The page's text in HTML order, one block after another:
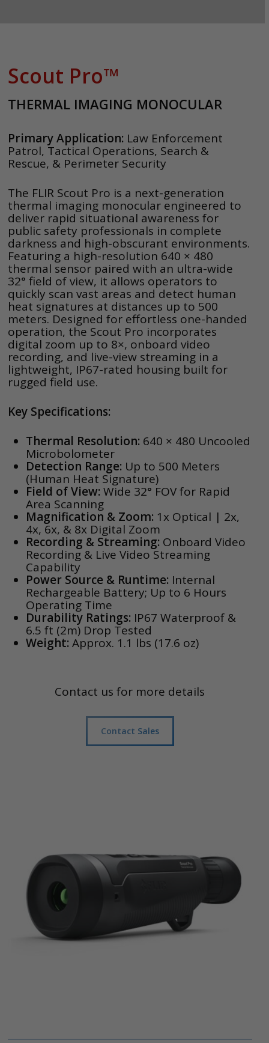
Scout Pro™
THERMAL IMAGING MONOCULAR
Primary Application: Law Enforcement
Patrol, Tactical Operations, Search &
Rescue, & Perimeter Security
The FLIR Scout Pro is a next-generation
thermal imaging monocular engineered to
deliver rapid situational awareness for
public safety professionals in complete
darkness and high-obscurant environments.
Featuring a high-resolution 640 × 480
thermal sensor paired with an ultra-wide
32° field of view, it allows operators to
quickly scan vast areas and detect human
heat signatures at distances up to 500
meters. Designed for effortless one-handed
operation, the Scout Pro incorporates
digital zoom up to 8×, onboard video
recording, and live-view streaming in a
lightweight, IP67-rated housing built for
rugged field use.
Key Specifications:
Thermal Resolution: 640 × 480 Uncooled
Microbolometer
Detection Range: Up to 500 Meters
(Human Heat Signature)
Field of View: Wide 32° FOV for Rapid
Area Scanning
Magnification & Zoom: 1x Optical | 2x,
4x, 6x, & 8x Digital Zoom
Recording & Streaming: Onboard Video
Recording & Live Video Streaming
Capability
Power Source & Runtime: Internal
Rechargeable Battery; Up to 6 Hours
Operating Time
Durability Ratings: IP67 Waterproof &
6.5 ft (2m) Drop Tested
Weight: Approx. 1.1 lbs (17.6 oz)
Contact us for more details
Contact Sales